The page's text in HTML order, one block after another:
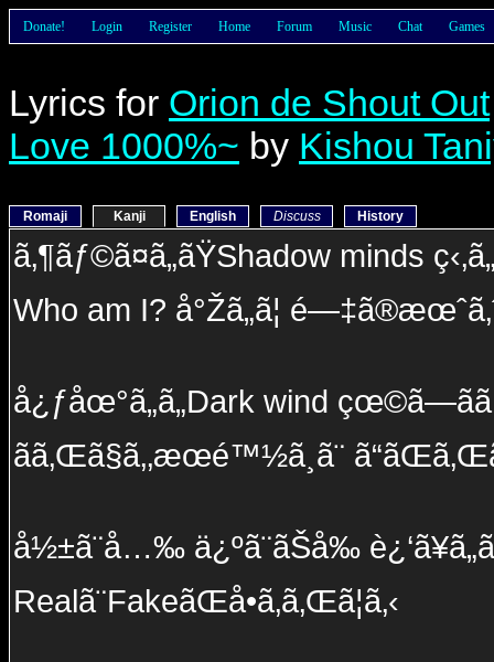
Donate! Login Register Home Forum Music Chat Games
Lyrics for Orion de Shout Out
Love 1000%~ by Kishou
Romaji Kanji English Discuss History
ã‚¶ãƒ©ã¤ã„ãŸShadow minds
Who am I? å°Žã„ã¦
å¿ƒåœ°ã„ã„Dark wind
ãã‚Œã§ã‚‚æœé™½ã¸ã¨
å½±ã¨å…‰ ä¿ºã¨ãŠå‰
Realã¨FakeãŒå•ã‚ã‚Œã¦ã‚‹